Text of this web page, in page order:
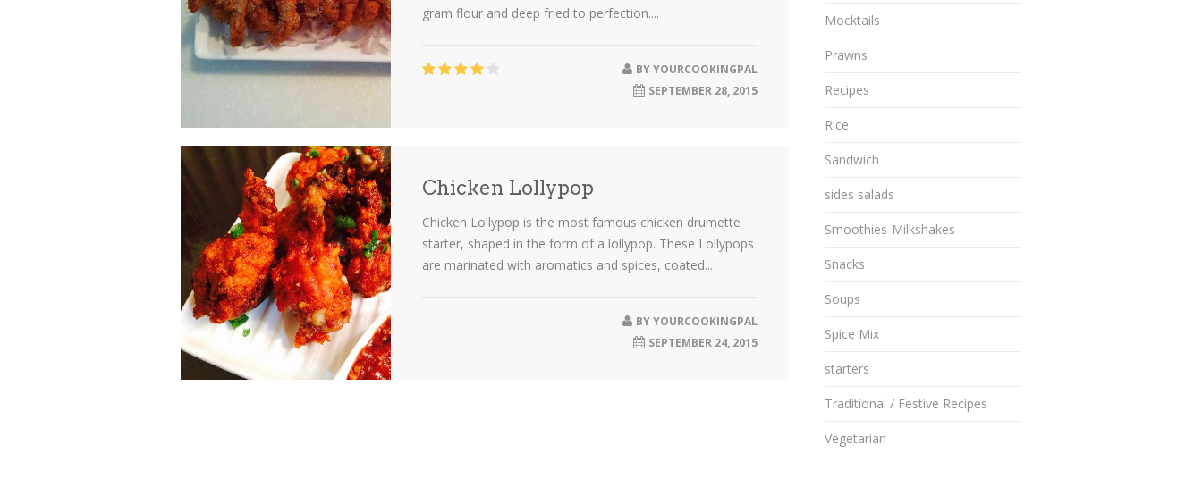
gram flour and deep fried to perfection....
BYYOURCOOKINGPAL
SEPTEMBER 28, 2015
Chicken Lollypop
Chicken Lollypop is the most famous chicken drumette
starter, shaped in the form of a lollypop. These Lollypops
are marinated with aromatics and spices, coated...
BYYOURCOOKINGPAL
SEPTEMBER 24, 2015
Mocktails
Prawns
Recipes
Rice
Sandwich
sides salads
Smoothies-Milkshakes
Snacks
Soups
Spice Mix
starters
Traditional / Festive Recipes
Vegetarian